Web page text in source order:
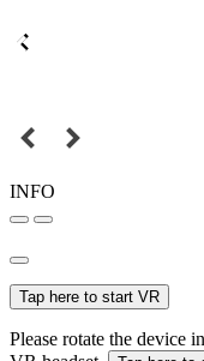
INFO
Tap here to start VR
Please rotate the device